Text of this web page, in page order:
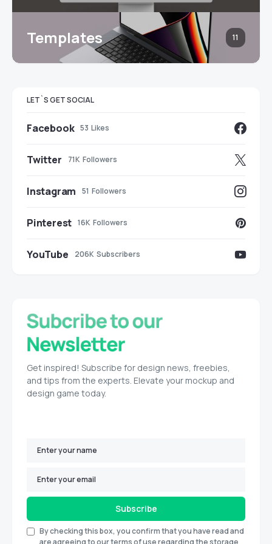
Templates 11
LET`S GET SOCIAL
Facebook 53 Likes
Twitter 71K Followers
Instagram 51 Followers
Pinterest 16K Followers
YouTube 206K Subscribers
Get inspired! Subscribe for design news, freebies,
and tips from the experts. Elevate your mockup and
design game today.
Subscribe
By checking this box, you confirm that you have read and
are agreeing to our terms of use regarding the storage